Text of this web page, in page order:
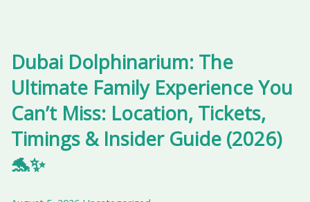
Dubai Dolphinarium: The
Ultimate Family Experience You
Can’t Miss: Location, Tickets,
Timings & Insider Guide (2026)
🐬✨